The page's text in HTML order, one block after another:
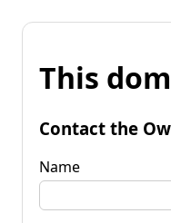
This
Contact the
Name